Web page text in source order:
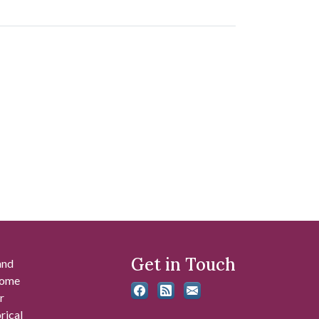
Get in Touch